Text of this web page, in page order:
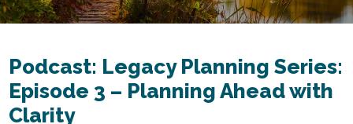
Podcast: Legacy Planning Series:
Episode 3 – Planning Ahead with
Clarity